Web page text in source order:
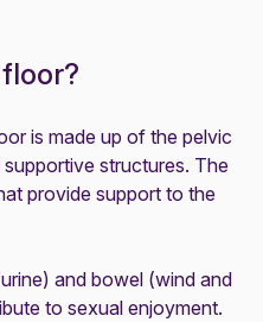
is made up of the pelvic
structures. The
provide support to the
and bowel (wind and
to sexual enjoyment.